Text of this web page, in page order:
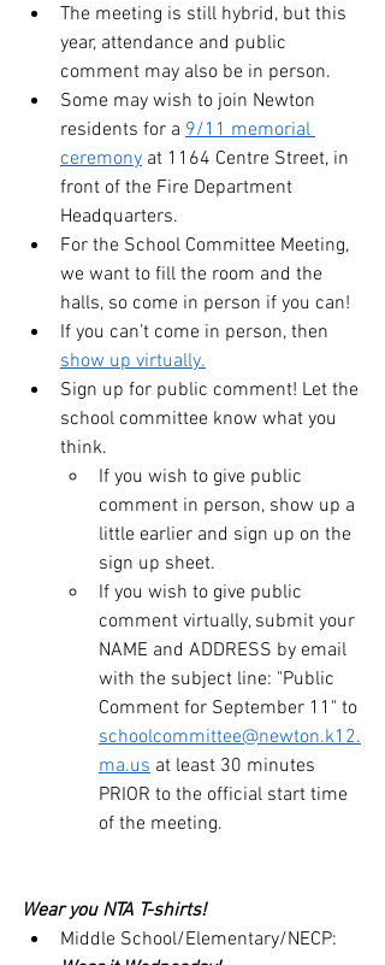
The meeting is still hybrid, but this
year, attendance and public
comment may also be in person.
Some may wish to join Newton
residents for a 9/11 memorial
ceremony at 1164 Centre Street, in
front of the Fire Department
Headquarters.
For the School Committee Meeting,
we want to fill the room and the
halls, so come in person if you can!
If you can’t come in person, then
show up virtually.
Sign up for public comment! Let the
school committee know what you
think.
If you wish to give public
comment in person, show up a
little earlier and sign up on the
sign up sheet.
If you wish to give public
comment virtually, submit your
NAME and ADDRESS by email
with the subject line: "Public
Comment for September 11" to
schoolcommittee@newton.k12.
ma.us at least 30 minutes
PRIOR to the official start time
of the meeting.
Wear you NTA T-shirts!
Middle School/Elementary/NECP: